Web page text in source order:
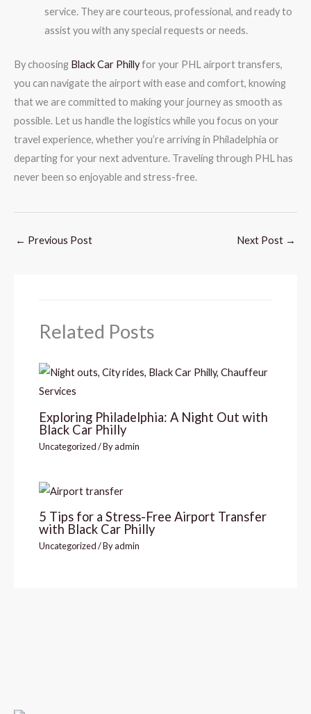
service. They are courteous, professional, and ready to
assist you with any special requests or needs.
By choosing Black Car Phillyfor your PHL airport transfers,
you can navigate the airport with ease and comfort, knowing
that we are committed to making your journey as smooth as
possible. Let us handle the logistics while you focus on your
travel experience, whether you’re arriving in Philadelphia or
departing for your next adventure. Traveling through PHL has
never been so enjoyable and stress-free.
← Previous Post Next Post →
Related Posts
Exploring Philadelphia: A Night Out with
Black Car Philly
Uncategorized/ Byadmin
5 Tips for a Stress-Free Airport Transfer
with Black Car Philly
Uncategorized/ Byadmin